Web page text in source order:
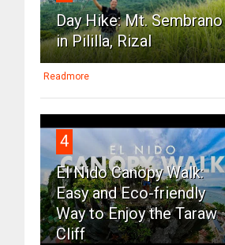
Day Hike: Mt. Sembrano
in Pililla, Rizal
Readmore
4
El Nido Canopy Walk:
Easy and Eco-friendly
Way to Enjoy the Taraw
Cliff